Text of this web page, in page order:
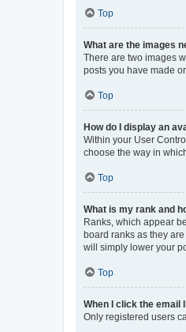
Top
What are the images
There are two images
posts you have made
Top
How do I display an
Within your User
choose the way in
Top
What is my rank and
Ranks, which appear
board ranks as they
will simply lower your
Top
When I click the email
Only registered users